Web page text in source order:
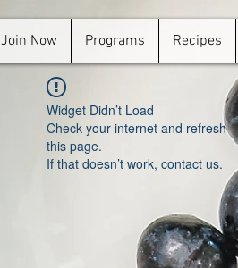
Join Now Programs Recipes
Widget Didn’t Load
Check your internet and refresh
this page.
If that doesn’t work, contact us.